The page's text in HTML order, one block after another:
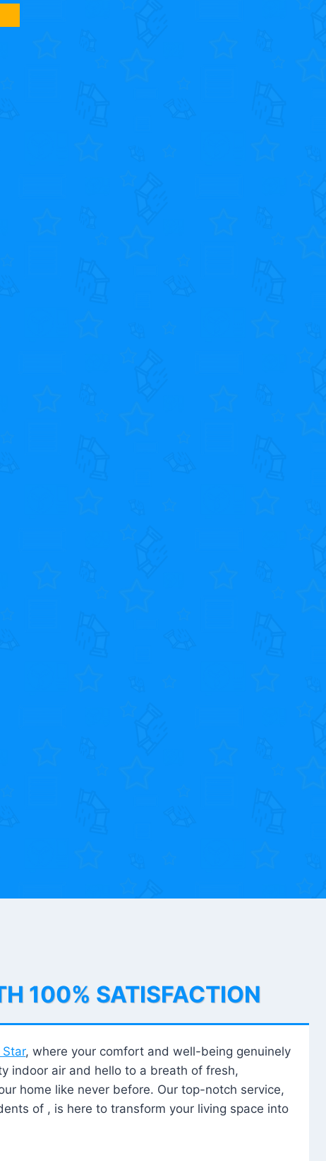
100% SATISFACTION
Star, where your comfort and well-being genuinely
indoor air and hello to a breath of fresh,
home like never before. Our top-notch service,
of , is here to transform your living space into